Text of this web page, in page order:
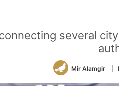
several
Mir Alamgir